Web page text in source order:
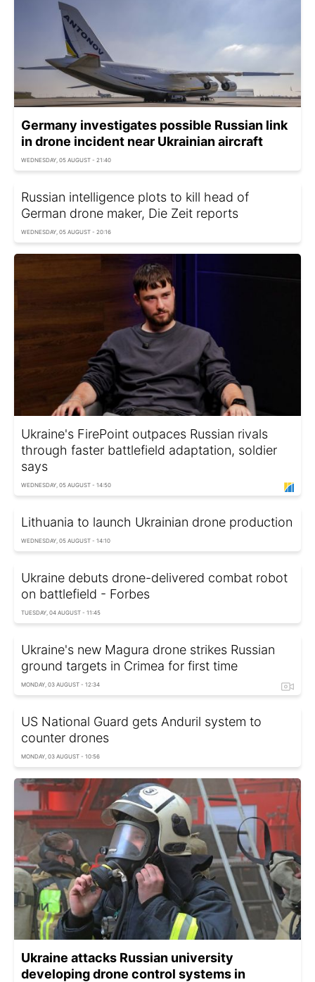
Germany investigates possible Russian link
in drone incident near Ukrainian aircraft
WEDNESDAY, 05 AUGUST - 21:40
Russian intelligence plots to kill head of
German drone maker, Die Zeit reports
WEDNESDAY, 05 AUGUST - 20:16
Ukraine's FirePoint outpaces Russian rivals
through faster battlefield adaptation, soldier
says
WEDNESDAY, 05 AUGUST - 14:50
Lithuania to launch Ukrainian drone production
WEDNESDAY, 05 AUGUST - 14:10
Ukraine debuts drone-delivered combat robot
on battlefield - Forbes
TUESDAY, 04 AUGUST - 11:45
Ukraine's new Magura drone strikes Russian
ground targets in Crimea for first time
MONDAY, 03 AUGUST - 12:34
US National Guard gets Anduril system to
counter drones
MONDAY, 03 AUGUST - 10:56
Ukraine attacks Russian university
developing drone control systems in